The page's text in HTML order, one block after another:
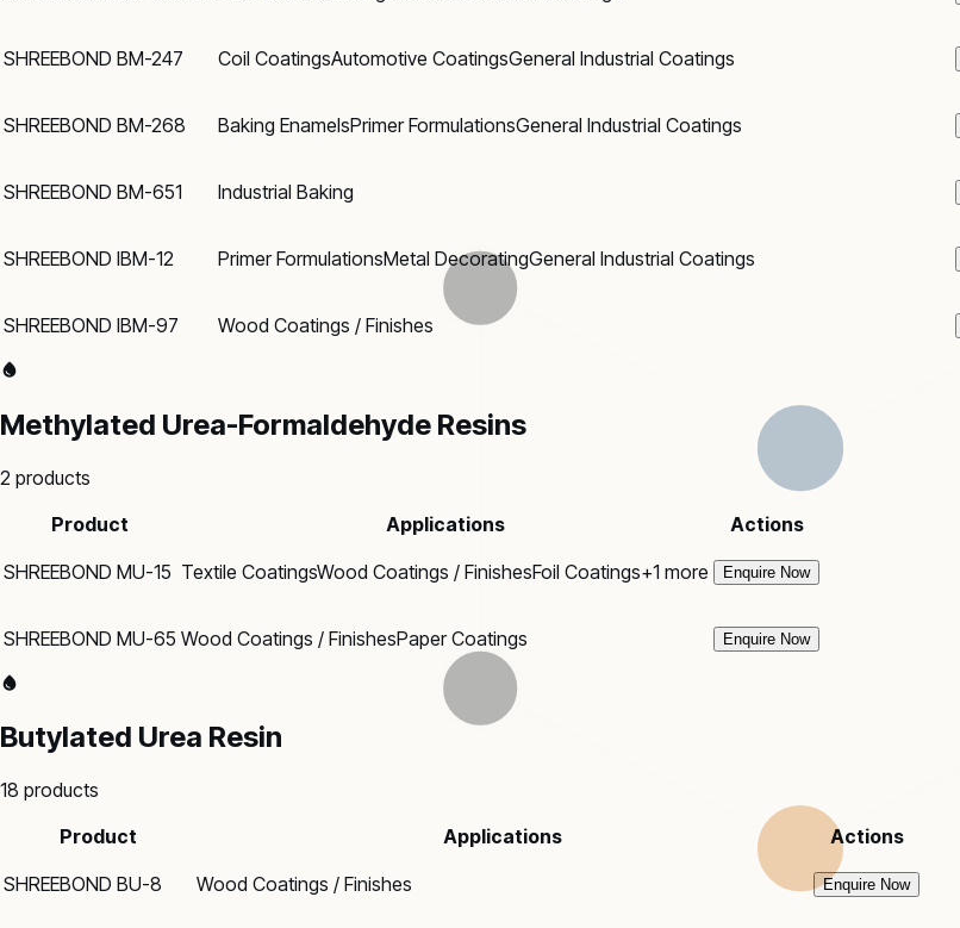
SHREEBOND BM-247 Coil CoatingsAutomotive CoatingsGeneral Industrial Coatings
SHREEBOND BM-268 Baking EnamelsPrimer FormulationsGeneral Industrial Coatings
SHREEBOND BM-651 Industrial Baking
SHREEBOND IBM-12 Primer FormulationsMetal DecoratingGeneral Industrial Coatings
SHREEBOND IBM-97 Wood Coatings / Finishes
Methylated Urea-Formaldehyde Resins
2 products
Product
Applications
Actions
SHREEBOND MU-15 Textile CoatingsWood Coatings / FinishesFoil Coatings+1 more Enquire Now
SHREEBOND MU-65 Wood Coatings / FinishesPaper Coatings Enquire Now
Butylated Urea Resin
18 products
Product
Applications
Actions
SHREEBOND BU-8
Wood Coatings / Finishes Enquire Now